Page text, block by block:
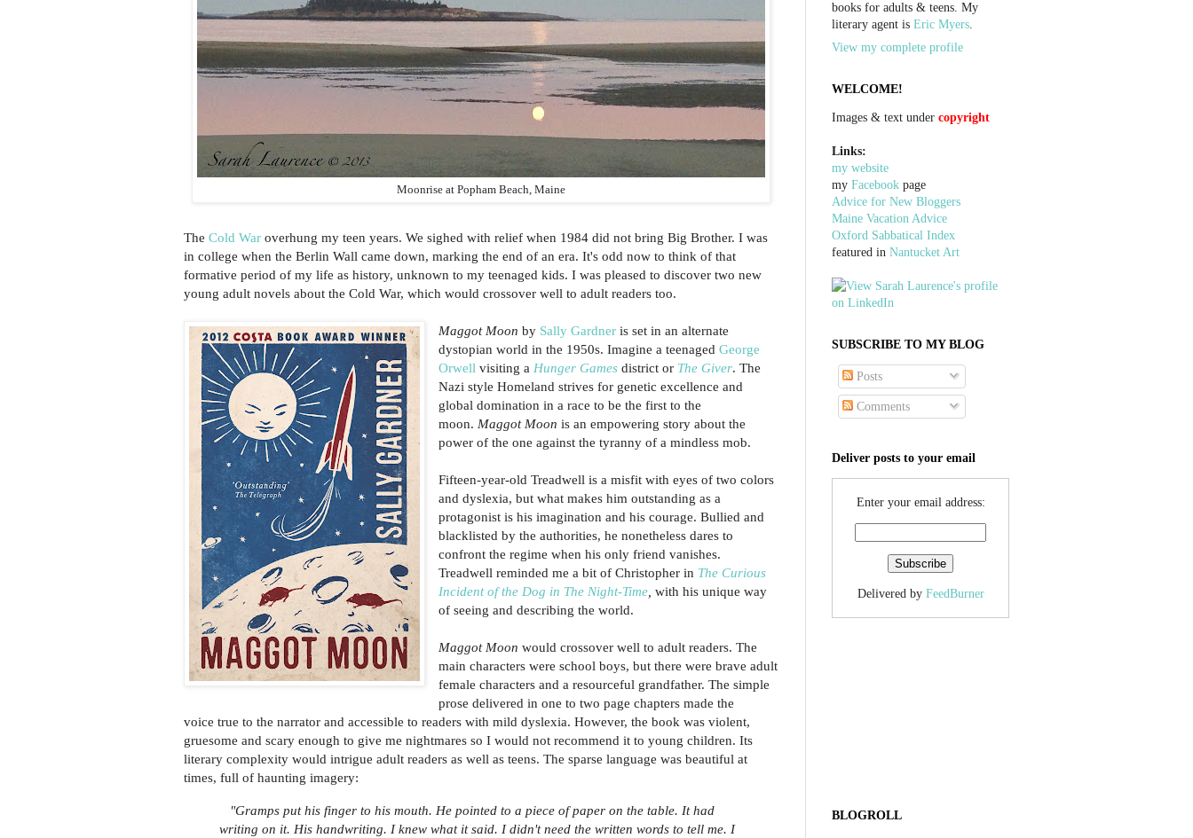
Moonrise at Popham Beach, Maine
The Cold War overhung my teen years. We sighed with relief when 1984 did not bring Big Brother. I was
in college when the Berlin Wall came down, marking the end of an era. It's odd now to think of that
formative period of my life as history, unknown to my teenaged kids. I was pleased to discover two new
young adult novels about the Cold War, which would crossover well to adult readers too.
Maggot Moon by Sally Gardner is set in an alternate
dystopian world in the 1950s. Imagine a teenagedGeorge
Orwell visiting aHunger Games district or The Giver. The
Nazi style Homeland strives for genetic excellence and
global domination in a race to be the first to the
moon.Maggot Moon is an empowering story about the
power of the one against the tyranny of a mindless mob.
Fifteen-year-old Treadwell is a misfit with eyes of two colors
and dyslexia, but what makes him outstanding as a
protagonist is his imagination and his courage. Bullied and
blacklisted by the authorities, he nonetheless dares to
confront the regime when his only friend vanishes.
Treadwell reminded me a bit of Christopher in The Curious
Incident of the Dog in The Night-Time,with his unique way
of seeing and describing the world.
Maggot Moon would crossover well to adult readers. The
main characters were school boys, but there were brave adult
female characters and a resourceful grandfather. The simple
prose delivered in one to two page chapters made the
voice true to the narrator and accessible to readers with mild dyslexia. However, the book was violent,
gruesome and scary enough to give me nightmares so I would not recommend it to young children. Its
literary complexity would intrigue adult readers as well as teens. The sparse language was beautiful at
times, full of haunting imagery:
"Gramps put his finger to his mouth. He pointed to a piece of paper on the table. It had
writing on it. His handwriting. I knew what it said. I didn't need the written words to tell me. I
books for adults & teens. My
literary agent is Eric Myers.
View my complete profile
WELCOME!
Images & text under copyright
Links:
my website
my Facebook page
Advice for New Bloggers
Maine Vacation Advice
Oxford Sabbatical Index
featured in Nantucket Art
SUBSCRIBE TO MY BLOG
Posts
Comments
Deliver posts to your email
Enter your email address:
Delivered by FeedBurner
BLOGROLL